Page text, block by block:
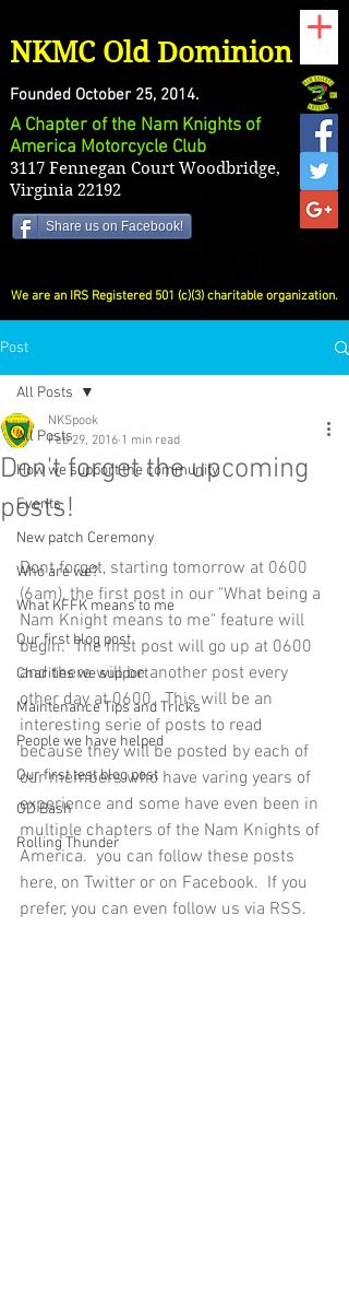
Share us on Facebook!
We are an IRS Registered 501 (c)(3) charitable organization.
NKMC Old Dominion
Founded October 25, 2014.
A Chapter of the Nam Knights of
America Motorcycle Club
3117 Fennegan Court Woodbridge,
Virginia 22192
Post
All Posts
How we support the community
Events
New patch Ceremony
Who are we?
What KFFK means to me
Our first blog post
Charities we support
Maintenance Tips and Tricks
People we have helped
Our first test blog post
OD Bash
Rolling Thunder
All Posts
Don't forget the upcoming
posts!
NKSpook
Feb 29, 2016 1 min read
Dont forget, starting tomorrow at 0600
(6am), the first post in our "What being a
Nam Knight means to me" feature will
begin.  The first post will go up at 0600
and there will be another post every
other day at 0600.  This will be an
interesting serie of posts to read
because they will be posted by each of
our members who have varing years of
experience and some have even been in
multiple chapters of the Nam Knights of
America.  you can follow these posts
here, on Twitter or on Facebook.  If you
prefer, you can even follow us via RSS.